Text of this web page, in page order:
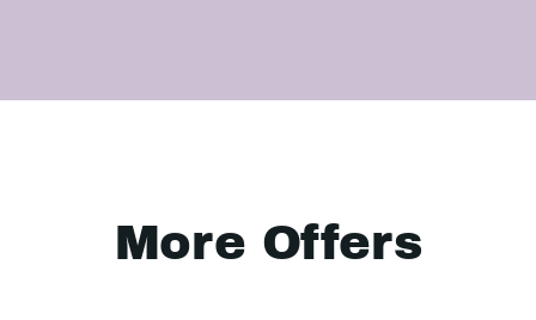
More Offers